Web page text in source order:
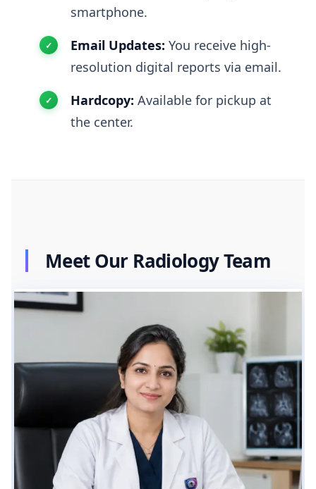
smartphone.
Email Updates: You receive high-
resolution digital reports via email.
Hardcopy: Available for pickup at
the center.
Meet Our Radiology Team